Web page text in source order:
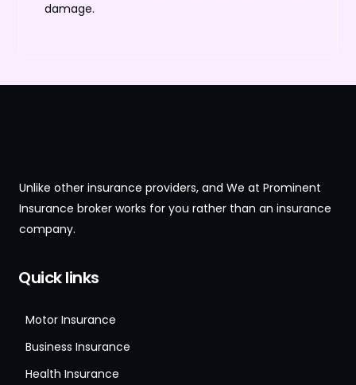
damage.
Unlike other insurance providers, and We at Prominent
Insurance broker works for you rather than an insurance
company.
Quick links
Motor Insurance
Business Insurance
Health Insurance